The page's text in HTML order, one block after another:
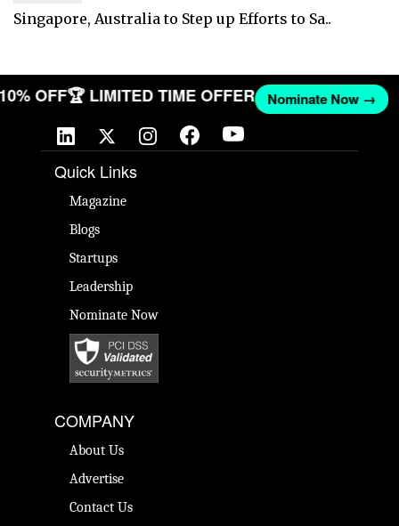
Singapore, Australia to Step up Efforts to Sa..
10% OFF🏆 LIMITED TIME OFFER Nominate Now →
Quick Links
Magazine
Blogs
Startups
Leadership
Nominate Now
COMPANY
About Us
Advertise
Contact Us